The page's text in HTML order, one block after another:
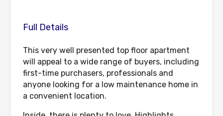
Full Details
This very well presented top floor apartment
will appeal to a wide range of buyers, including
first-time purchasers, professionals and
anyone looking for a low maintenance home in
a convenient location.